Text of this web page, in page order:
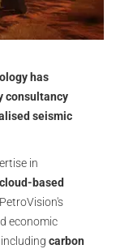
has
consultancy
seismic
in
cloud-based
economic
carbon